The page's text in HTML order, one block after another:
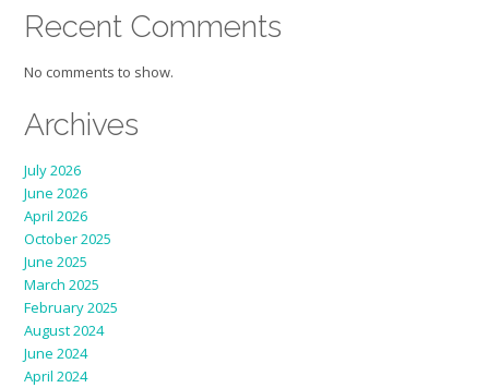
Recent Comments
No comments to show.
Archives
July 2026
June 2026
April 2026
October 2025
June 2025
March 2025
February 2025
August 2024
June 2024
April 2024